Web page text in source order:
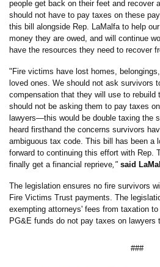
people get back on their feet and recover
should not have to pay taxes on these
this bill alongside Rep. LaMalfa to help
money they are owed, and will continue
have the resources they need to recover
"Fire victims have lost homes,
loved ones. We should not ask survivors
compensation that they will use to rebuild
should not be asking them to pay taxes
lawyers—this would be double taxing the
heard firsthand the concerns survivors
ambiguous tax code. This bill has been a
forward to continuing this effort with Rep.
finally get a financial reprieve," said
The legislation ensures no fire survivors
Fire Victims Trust payments. The
exempting attorneys' fees from taxation
PG&E funds do not pay taxes on lawyers
###